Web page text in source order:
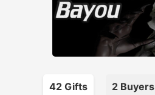
42Gifts 2Buyers